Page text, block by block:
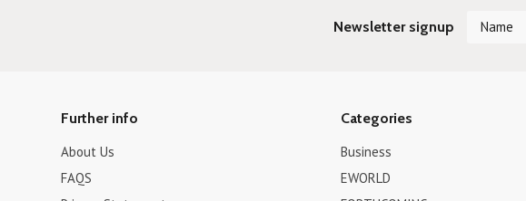
Newsletter signup
Further info
About Us
FAQS
Categories
Business
EWORLD